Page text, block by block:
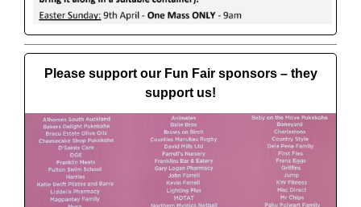
Please support our Fun Fair sponsors – they
support us!